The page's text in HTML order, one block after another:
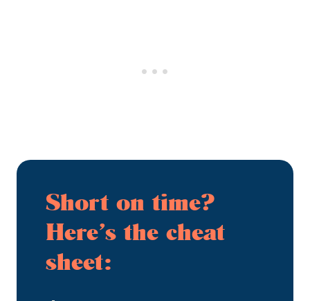
Short on time?
Here’s the cheat
sheet: